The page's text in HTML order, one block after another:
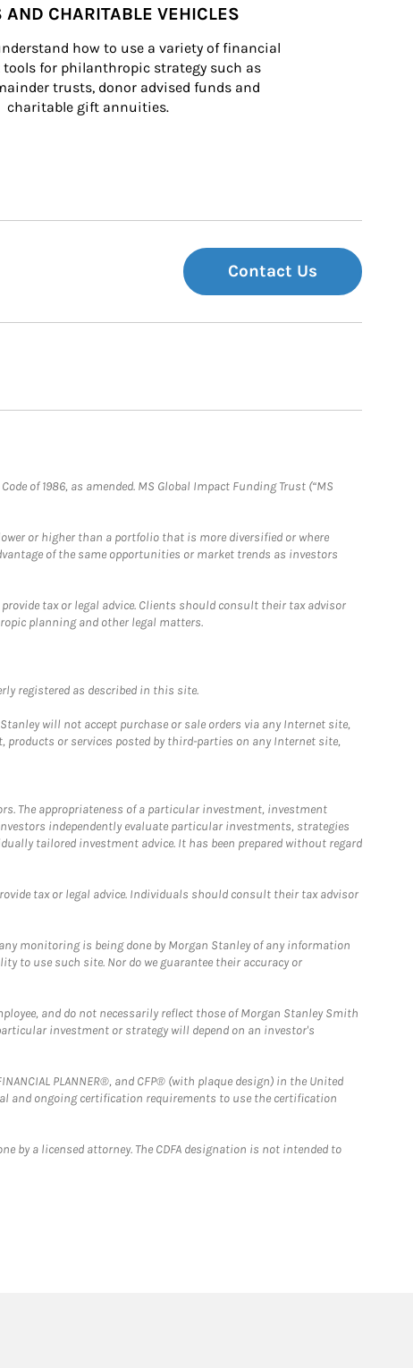
AND CHARITABLE VEHICLES
how to use a variety of financial
for philanthropic strategy such as
trusts, donor advised funds and
charitable gift annuities.
Contact Us
of 1986, as amended. MS Global Impact Funding Trust (“MS
or higher than a portfolio that is more diversified or where
of the same opportunities or market trends as investors
tax or legal advice. Clients should consult their tax advisor
planning and other legal matters.
registered as described in this site.
will not accept purchase or sale orders via any Internet site,
or services posted by third-parties on any Internet site,
The appropriateness of a particular investment, investment
independently evaluate particular investments, strategies
tailored investment advice. It has been prepared without regard
tax or legal advice. Individuals should consult their tax advisor
monitoring is being done by Morgan Stanley of any information
to use such site. Nor do we guarantee their accuracy or
and do not necessarily reflect those of Morgan Stanley Smith
investment or strategy will depend on an investor's
PLANNER®, and CFP® (with plaque design) in the United
and ongoing certification requirements to use the certification
by a licensed attorney. The CDFA designation is not intended to